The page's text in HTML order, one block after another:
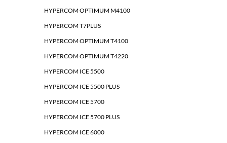
HYPERCOM OPTIMUM M4100
HYPERCOM T7PLUS
HYPERCOM OPTIMUM T4100
HYPERCOM OPTIMUM T4220
HYPERCOM ICE 5500
HYPERCOM ICE 5500 PLUS
HYPERCOM ICE 5700
HYPERCOM ICE 5700 PLUS
HYPERCOM ICE 6000